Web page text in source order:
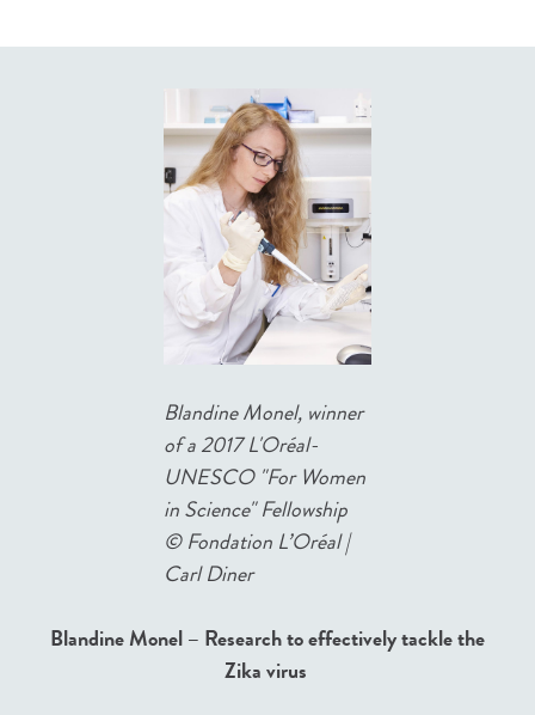
Blandine Monel, winner
of a 2017 L'Oréal-
UNESCO "For Women
in Science" Fellowship
© Fondation L’Oréal |
Carl Diner
Blandine Monel – Research to effectively tackle the
Zika virus